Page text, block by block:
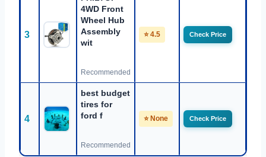
3
4WD Front
Wheel Hub
Assembly
wit
Recommended
⭐ 4.5 Check Price
4
best budget
tires for
ford f
Recommended
⭐ None Check Price